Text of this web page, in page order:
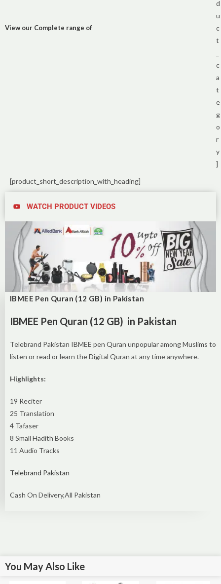
View our Complete range of
d
u
c
t
c
a
t
e
g
o
r
y
]
[product_short_description_with_heading]
WATCH PRODUCT VIDEOS
IBMEE Pen Quran (12 GB) in Pakistan
IBMEE Pen Quran (12 GB) in Pakistan
Telebrand Pakistan IBMEE pen Quran unpopular among Muslims to
listen or read or learn the Digital Quran at any time anywhere.
Highlights:
19 Reciter
25 Translation
4 Tafaser
8 Small Hadith Books
11 Audio Tracks
Telebrand Pakistan
Cash On Delivery,All Pakistan
You May Also Like